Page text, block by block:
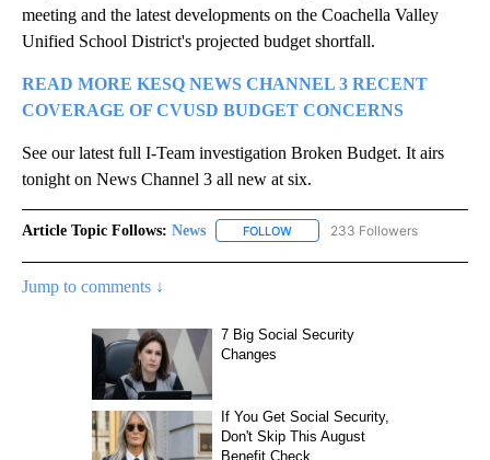
meeting and the latest developments on the Coachella Valley
Unified School District's projected budget shortfall.
READ MORE KESQ NEWS CHANNEL 3 RECENT
COVERAGE OF CVUSD BUDGET CONCERNS
See our latest full I-Team investigation Broken Budget. It airs
tonight on News Channel 3 all new at six.
Article Topic Follows: News FOLLOW FOLLOW "NEWS" TO RECEIVE
233 Followers
Jump to comments ↓